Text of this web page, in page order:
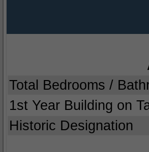
Total Bedrooms /
1st Year Building on
Historic Designation